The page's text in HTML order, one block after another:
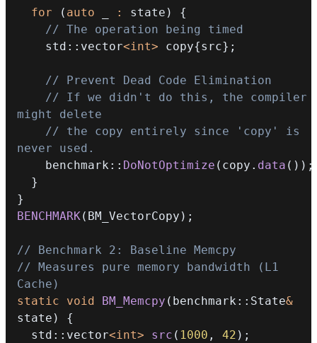
for ( auto : state )
{
// The operation being timed
    std
:: vector<int> copy{src} ;
// Prevent Dead Code Elimination
// If we didn't do this, the compiler
might delete
// the copy entirely since 'copy' is
never used.
    benchmark
:: DoNotOptimize ( copy . data ( ) ) ;
}
}
BENCHMARK ( BM_VectorCopy ) ;
// Benchmark 2: Baseline Memcpy
// Measures pure memory bandwidth (L1
Cache)
static
void BM_Memcpy ( benchmark :: State&
state )
{
  std
:: vector<int> src ( 1000 , 42 ) ;